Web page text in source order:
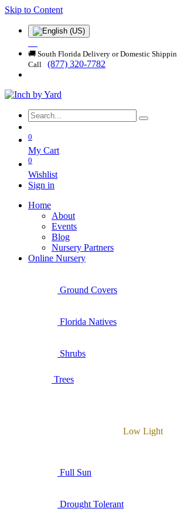
Skip to Content
🚚 South Florida Delivery or Domestic
Call
(877) 320-7782
0
My Cart
0
Wishlist
Sign in
Home
About
Events
Blog
Nursery Partners
Online Nursery
Ground Covers
Florida Natives
Shrubs
Trees
Low Light
Full Sun
Drought Tolerant